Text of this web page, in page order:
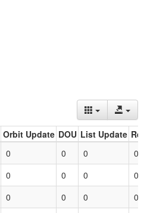
Orbit Update DOU List Update
0 0 0
0
0 0 0
0
0 0 0 0